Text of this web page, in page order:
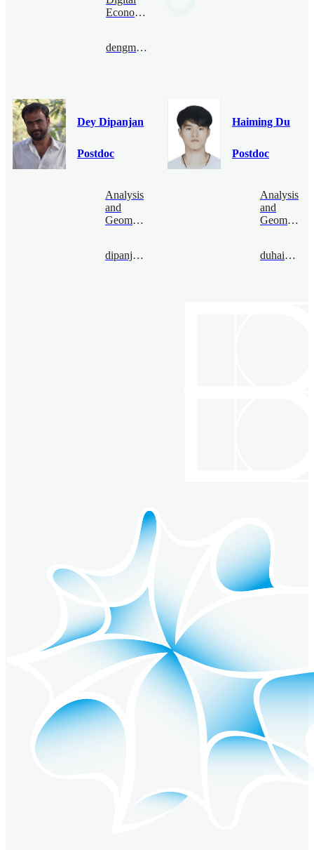
Economy
dengmanyao@bimsa.cn
Dey Dipanjan
Postdoc
Analysis
and
Geometry
dipanjandey@bimsa.cn
Haiming Du
Postdoc
Analysis
and
Geometry
duhaiming@bimsa.cn